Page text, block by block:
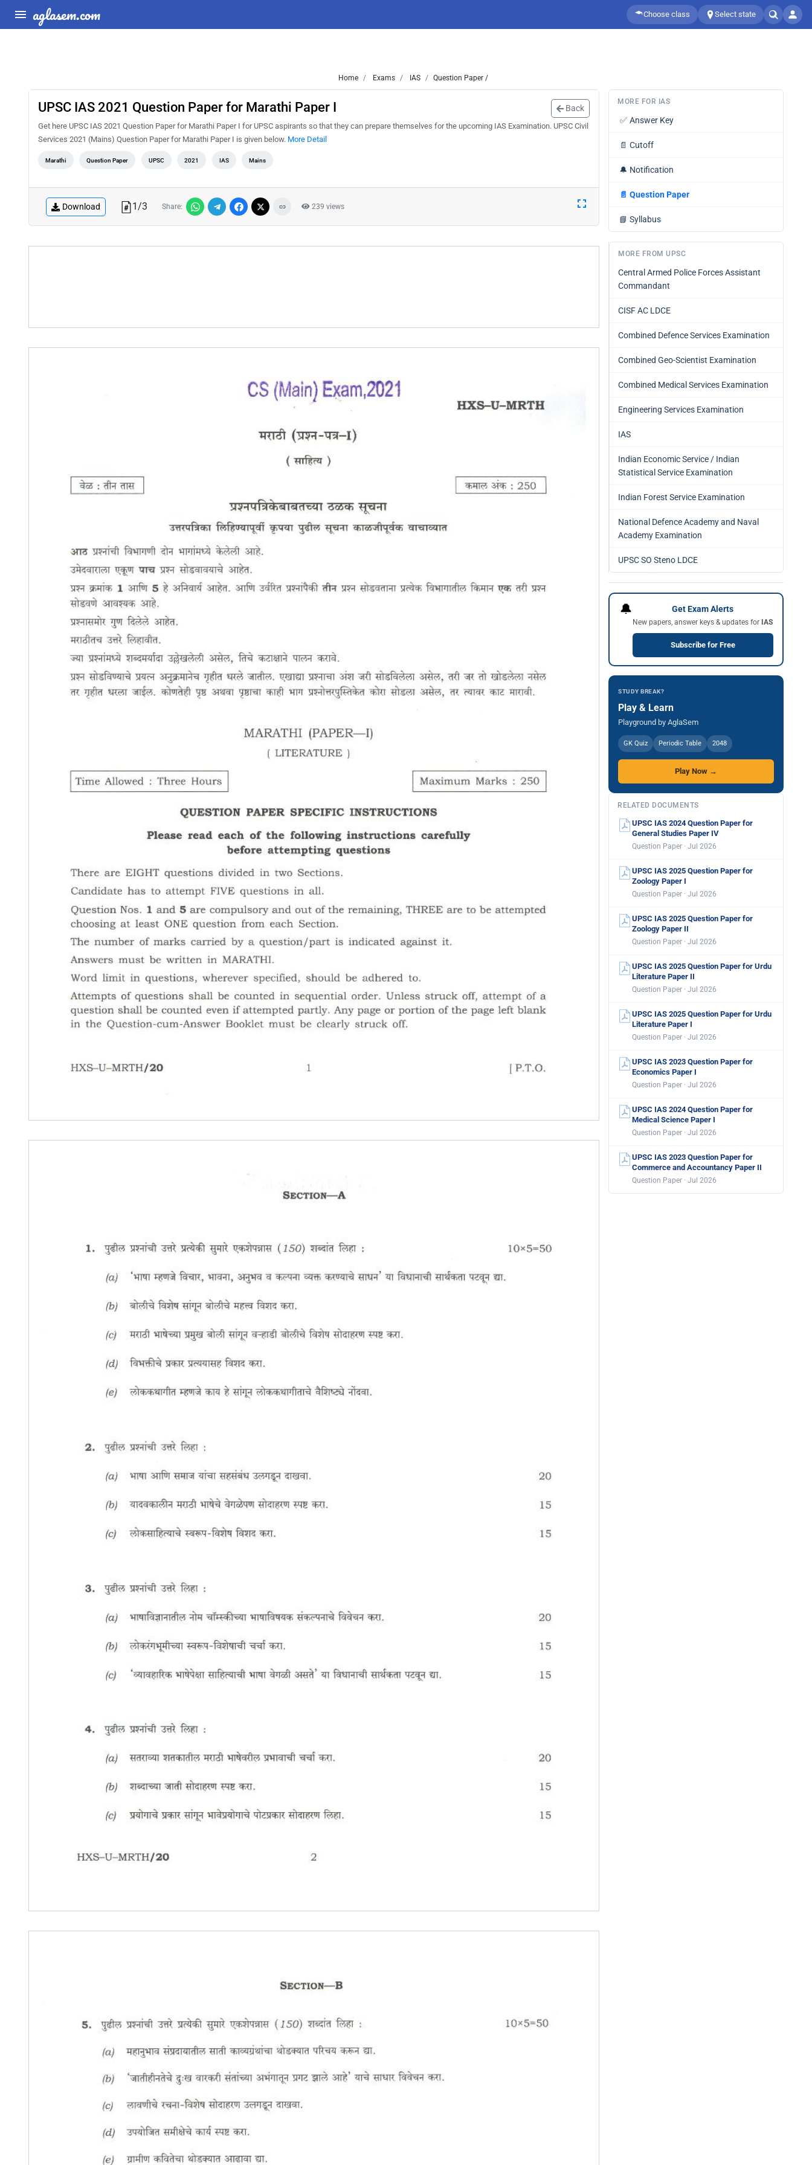
aglasem.com Choose class Select state
Home Exams IAS Question Paper /
UPSC IAS 2021 Question Paper for Marathi Paper I Back
Get here UPSC IAS 2021 Question Paper for Marathi Paper I for UPSC aspirants so that they can prepare themselves for the upcoming IAS Examination. UPSC Civil
Services 2021 (Mains) Question Paper for Marathi Paper I is given below. More Detail
Marathi Question Paper UPSC 2021 IAS Mains
Download 1/3 Share: 239 views
MORE FOR IAS
✅ Answer Key
📄 Cutoff
🔔 Notification
📄 Question Paper
📘 Syllabus
MORE FROM UPSC
Central Armed Police Forces Assistant
Commandant
CISF AC LDCE
Combined Defence Services Examination
Combined Geo-Scientist Examination
Combined Medical Services Examination
Engineering Services Examination
IAS
Indian Economic Service / Indian
Statistical Service Examination
Indian Forest Service Examination
National Defence Academy and Naval
Academy Examination
UPSC SO Steno LDCE
🔔 Get Exam Alerts
New papers, answer keys & updates for IAS
Subscribe for Free
STUDY BREAK?
Play & Learn
Playground by AglaSem
GK Quiz Periodic Table 2048
Play Now →
RELATED DOCUMENTS
UPSC IAS 2024 Question Paper for
General Studies Paper IV
Question Paper · Jul 2026
UPSC IAS 2025 Question Paper for
Zoology Paper I
Question Paper · Jul 2026
UPSC IAS 2025 Question Paper for
Zoology Paper II
Question Paper · Jul 2026
UPSC IAS 2025 Question Paper for Urdu
Literature Paper II
Question Paper · Jul 2026
UPSC IAS 2025 Question Paper for Urdu
Literature Paper I
Question Paper · Jul 2026
UPSC IAS 2023 Question Paper for
Economics Paper I
Question Paper · Jul 2026
UPSC IAS 2024 Question Paper for
Medical Science Paper I
Question Paper · Jul 2026
UPSC IAS 2023 Question Paper for
Commerce and Accountancy Paper II
Question Paper · Jul 2026